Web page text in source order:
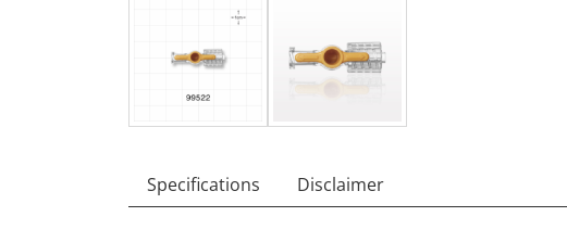
Specifications Disclaimer